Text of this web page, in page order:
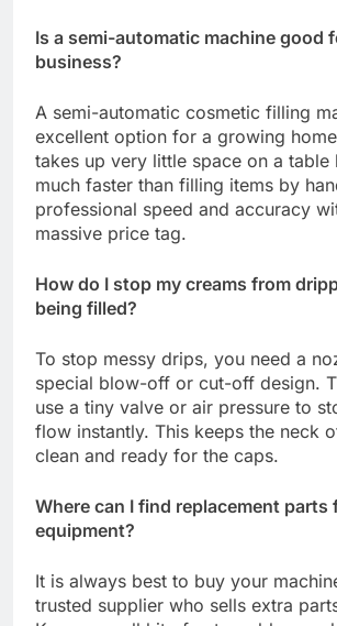
Is a semi-automatic machine good
business?
A semi-automatic cosmetic filling
excellent option for a growing
takes up very little space on a table
much faster than filling items by
professional speed and accuracy
massive price tag.
How do I stop my creams from
being filled?
To stop messy drips, you need a
special blow-off or cut-off design.
use a tiny valve or air pressure to
flow instantly. This keeps the neck
clean and ready for the caps.
Where can I find replacement parts
equipment?
It is always best to buy your
trusted supplier who sells extra